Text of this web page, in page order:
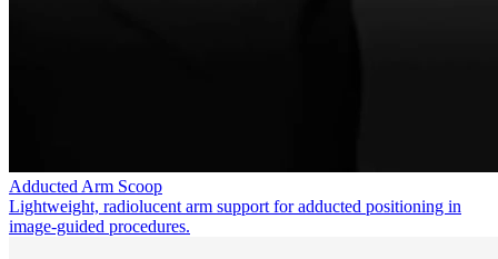
Adducted Arm Scoop
Lightweight, radiolucent arm support for adducted positioning in
image-guided procedures.